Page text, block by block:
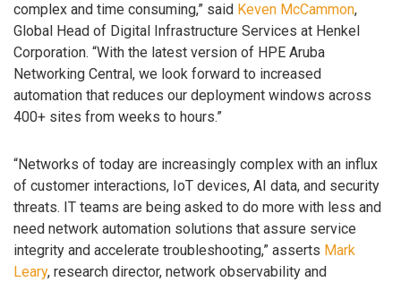
complex and time consuming,” said Keven McCammon,
Global Head of Digital Infrastructure Services at Henkel
Corporation. “With the latest version of HPE Aruba
Networking Central, we look forward to increased
automation that reduces our deployment windows across
400+ sites from weeks to hours.”
“Networks of today are increasingly complex with an influx
of customer interactions, IoT devices, AI data, and security
threats. IT teams are being asked to do more with less and
need network automation solutions that assure service
integrity and accelerate troubleshooting,” asserts Mark
Leary, research director, network observability and